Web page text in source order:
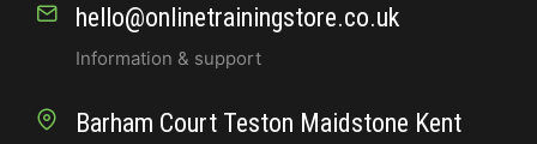
hello@onlinetrainingstore.co.uk
Information & support
Barham Court Teston Maidstone Kent